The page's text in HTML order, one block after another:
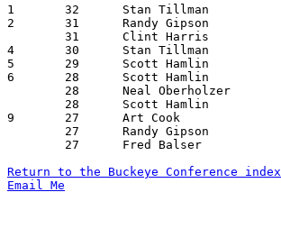
1	32	Stan Tillman		Mansfield Senior	Fremont Ross		11/29/1974
2	31	Randy Gipson		Marion Harding		Sandusky		11/29/1974
4	30	Stan Tillman		Mansfield Senior	Findlay			12/27/1974
5	29	Scott Hamlin		Findlay			Sandusky		01/24/1975
6	28	Scott Hamlin		Findlay			Lorain Senior		01/10/1975
9	27	Art Cook		Lorain Admiral King	Mansfield Senior	12/06/1974
Return to the Buckeye Conference index
Email Me